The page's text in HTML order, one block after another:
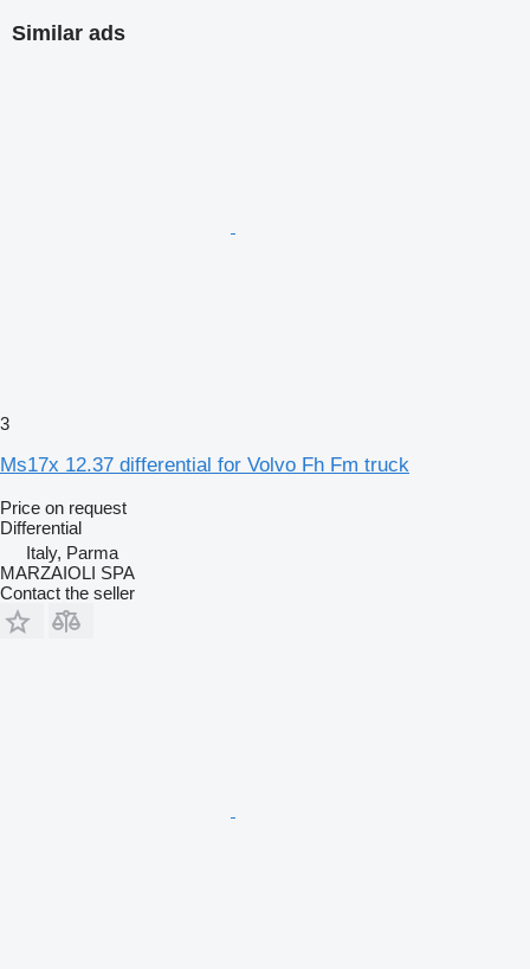
Similar ads
3
Ms17x 12.37 differential for Volvo Fh Fm truck
Price on request
Differential
Italy, Parma
MARZAIOLI SPA
Contact the seller